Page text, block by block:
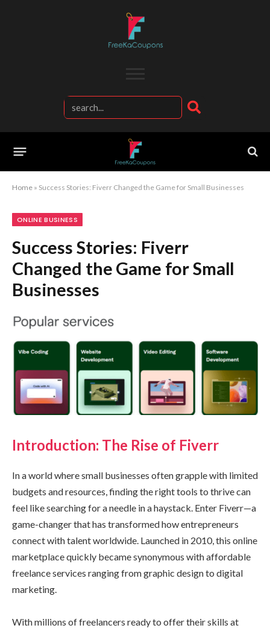
Home » Success Stories: Fiverr Changed the Game for Small Businesses
ONLINE BUSINESS
Success Stories: Fiverr
Changed the Game for Small
Businesses
Introduction: The Rise of Fiverr
In a world where small businesses often grapple with limited
budgets and resources, finding the right tools to thrive can
feel like searching for a needle in a haystack. Enter Fiverr—a
game-changer that has transformed how entrepreneurs
connect with talent worldwide. Launched in 2010, this online
marketplace quickly became synonymous with affordable
freelance services ranging from graphic design to digital
marketing.
With millions of freelancers ready to offer their skills at